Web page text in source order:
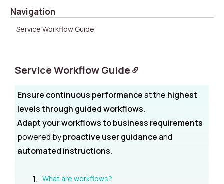
Navigation
Service Workflow Guide
Service Workflow Guide
Ensure continuous performanceat the highest
levels through guided workflows.
Adapt your workflows to business requirements
powered byproactive user guidanceand
automated instructions.
What are workflows?